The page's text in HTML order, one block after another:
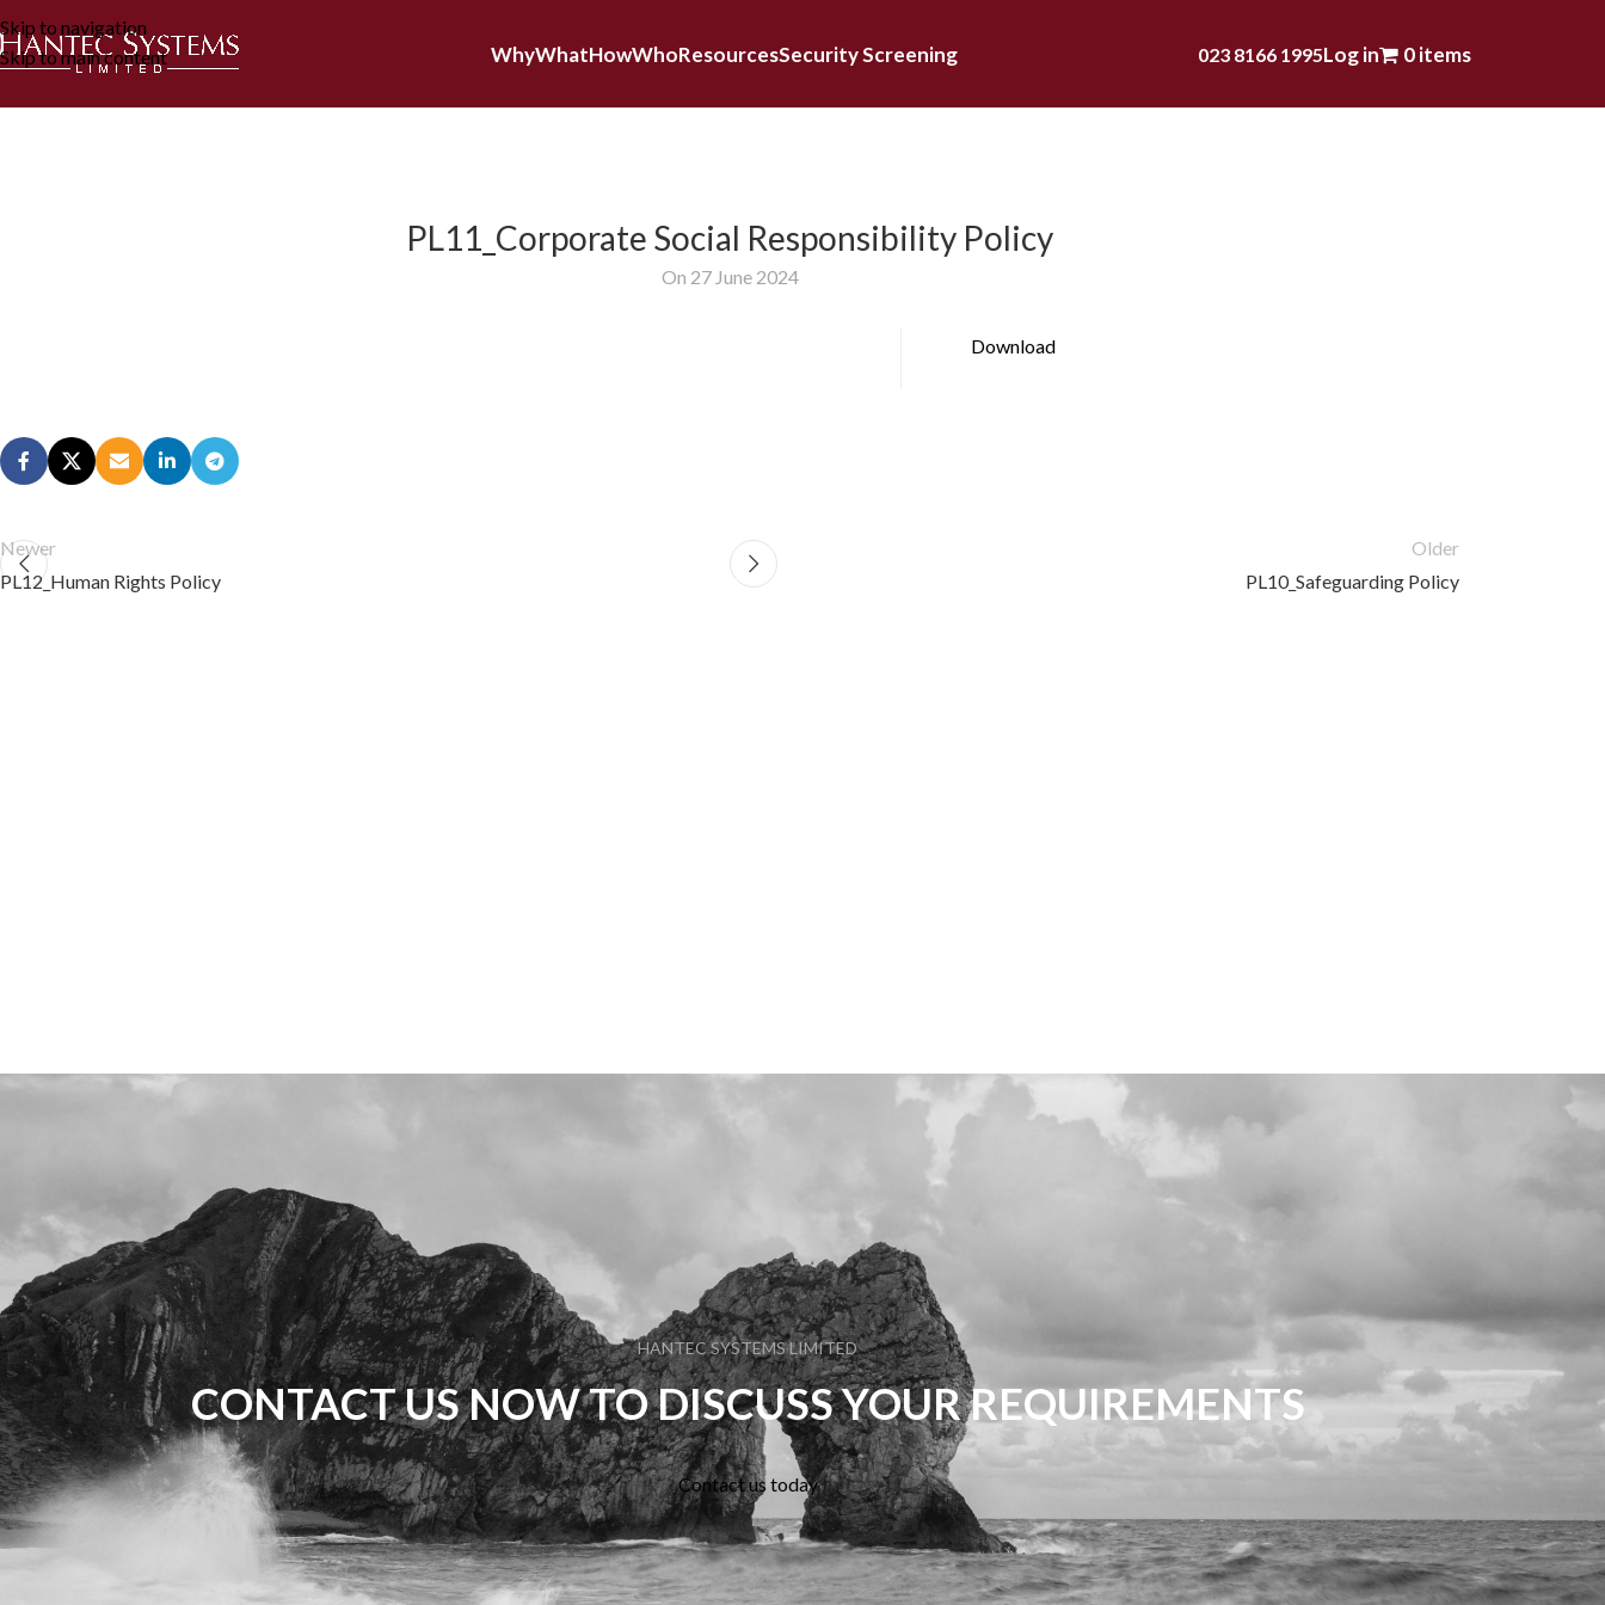
Skip to navigation
Skip to main content
WhyWhatHowWhoResourcesSecurity Screening 023 8166 1995Log in 0 items
PL11_Corporate Social Responsibility Policy
On 27 June 2024
Download
Newer
PL12_Human Rights Policy
Older
PL10_Safeguarding Policy
HANTEC SYSTEMS LIMITED
CONTACT US NOW TO DISCUSS YOUR REQUIREMENTS
Contact us today